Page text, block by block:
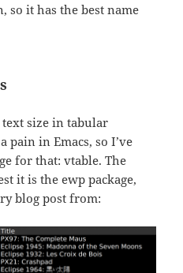
so it has the best name
size in tabular
pain in Emacs, so I’ve
for that: vtable. The
it is the ewp package,
blog post from: